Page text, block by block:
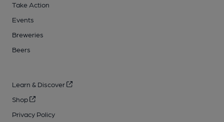
Take Action
Events
Breweries
Beers
Learn & Discover
Shop
Privacy Policy